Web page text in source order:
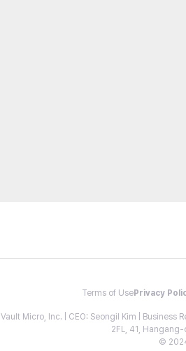
Terms of Use Privacy
Vault Micro, Inc. | CEO: Seongil Kim |
2FL, 41,
©